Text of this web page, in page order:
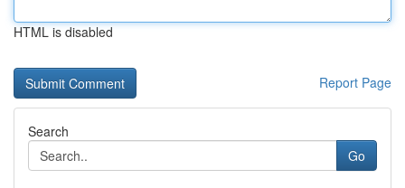
HTML is disabled
Report Page
Search
Go